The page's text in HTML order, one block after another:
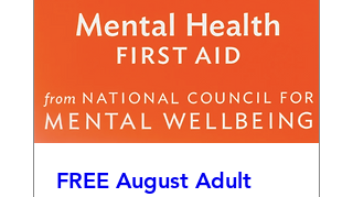
FREE August Adult